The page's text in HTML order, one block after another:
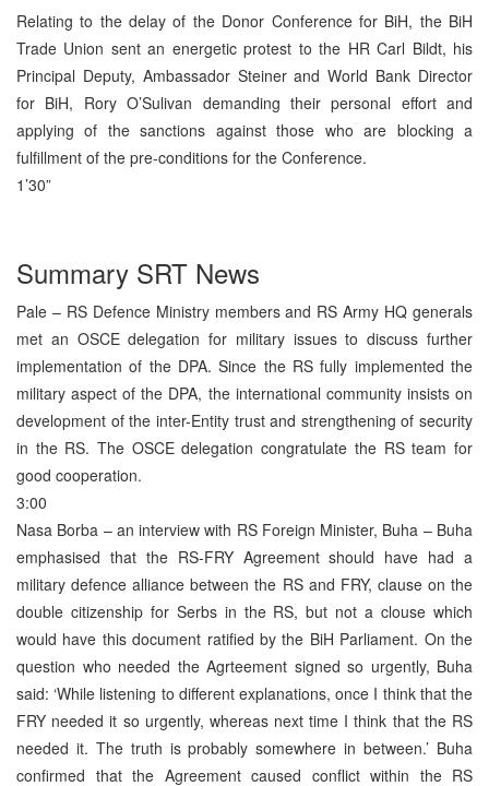
Relating to the delay of the Donor Conference for BiH, the BiH
Trade Union sent an energetic protest to the HR Carl Bildt, his
Principal Deputy, Ambassador Steiner and World Bank Director
for BiH, Rory O’Sulivan demanding their personal effort and
applying of the sanctions against those who are blocking a
fulfillment of the pre-conditions for the Conference.
1’30”
Summary SRT News
Pale – RS Defence Ministry members and RS Army HQ generals
met an OSCE delegation for military issues to discuss further
implementation of the DPA. Since the RS fully implemented the
military aspect of the DPA, the international community insists on
development of the inter-Entity trust and strengthening of security
in the RS. The OSCE delegation congratulate the RS team for
good cooperation.
3:00
Nasa Borba – an interview with RS Foreign Minister, Buha – Buha
emphasised that the RS-FRY Agreement should have had a
military defence alliance between the RS and FRY, clause on the
double citizenship for Serbs in the RS, but not a clouse which
would have this document ratified by the BiH Parliament. On the
question who needed the Agrteement signed so urgently, Buha
said: ‘While listening to different explanations, once I think that the
FRY needed it so urgently, whereas next time I think that the RS
needed it. The truth is probably somewhere in between.’ Buha
confirmed that the Agreement caused conflict within the RS